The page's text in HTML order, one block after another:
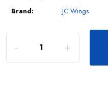
Brand:
JC Wings